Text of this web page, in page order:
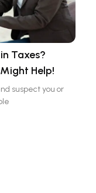
Taxes?
Help!
suspect you or